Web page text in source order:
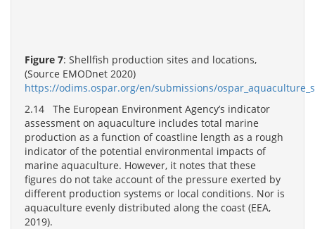
Figure 7: Shellfish production sites and locations,
(Source EMODnet 2020)
https://odims.ospar.org/en/submissions/
2.14 The European Environment Agency’s indicator
assessment on aquaculture includes total marine
production as a function of coastline length as a rough
indicator of the potential environmental impacts of
marine aquaculture. However, it notes that these
figures do not take account of the pressure exerted by
different production systems or local conditions. Nor is
aquaculture evenly distributed along the coast (EEA,
2019).